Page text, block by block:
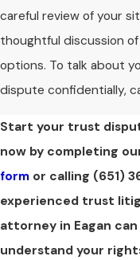
careful review of your
thoughtful discussion
options. To talk about
dispute confidentially,
Start your trust
now by completing
form or calling (651)
experienced trust
attorney in Eagan can
understand your